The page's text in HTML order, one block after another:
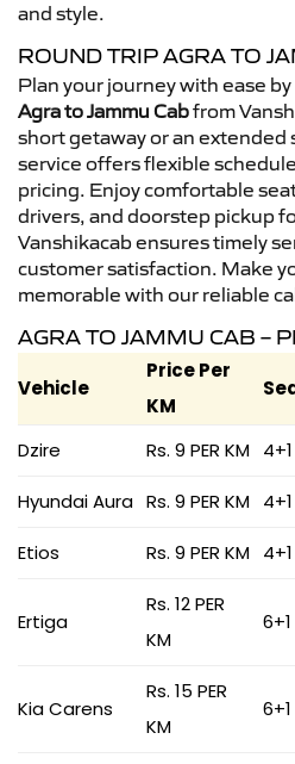
and style.
ROUND TRIP AGRA TO
Plan your journey with ease
Agra to Jammu Cabfrom
short getaway or an extended
service offers flexible
pricing. Enjoy comfortable
drivers, and doorstep pickup
Vanshikacab ensures timely
customer satisfaction. Make
memorable with our reliable
AGRA TO JAMMU CAB –
Vehicle
Price Per
KM
Dzire
Rs. 9 PER KM 4+1
Hyundai Aura Rs. 9 PER KM 4+1
Etios Rs. 9 PER KM 4+1
Ertiga
Rs. 12 PER
KM
6+1
Kia Carens
Rs. 15 PER
KM
6+1